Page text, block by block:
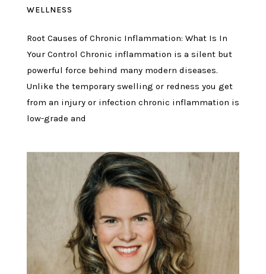
WELLNESS
Root Causes of Chronic Inflammation: What Is In
Your Control Chronic inflammation is a silent but
powerful force behind many modern diseases.
Unlike the temporary swelling or redness you get
from an injury or infection chronic inflammation is
low-grade and